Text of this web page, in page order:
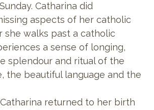
Catharina did
aspects of her catholic
she walks past a catholic
a sense of longing,
splendour and ritual of the
the beautiful language and the
returned to her birth